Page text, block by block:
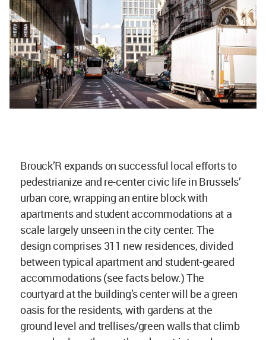
Brouck’R expands on successful local efforts to
pedestrianize and re-center civic life in Brussels’
urban core, wrapping an entire block with
apartments and student accommodations at a
scale largely unseen in the city center. The
design comprises 311 new residences, divided
between typical apartment and student-geared
accommodations (see facts below.) The
courtyard at the building’s center will be a green
oasis for the residents, with gardens at the
ground level and trellises/green walls that climb